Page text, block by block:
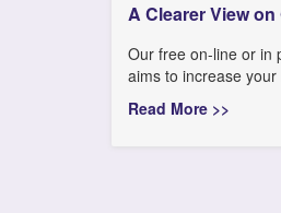
A Clearer View
Our free on-line or in
aims to increase
Read More >>